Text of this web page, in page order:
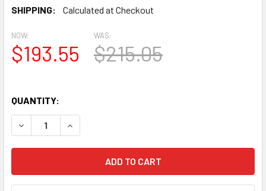
SHIPPING:
Calculated at Checkout
NOW:
$193.55
WAS:
$215.05
QUANTITY:
DECREASE QUANTITY OF NEW MATCHED OCTET (8) JJ
INCREASE QUANTITY OF NEW MATCHED